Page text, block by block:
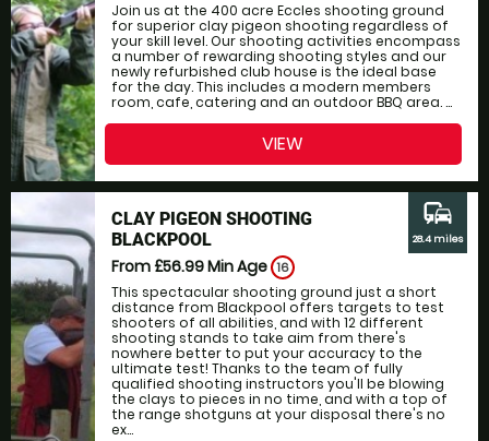
Join us at the 400 acre Eccles shooting ground
for superior clay pigeon shooting regardless of
your skill level. Our shooting activities encompass
a number of rewarding shooting styles and our
newly refurbished club house is the ideal base
for the day. This includes a modern members
room, cafe, catering and an outdoor BBQ area. ...
VIEW
CLAY PIGEON SHOOTING
BLACKPOOL
From £56.99Min Age 16
This spectacular shooting ground just a short
distance from Blackpool offers targets to test
shooters of all abilities, and with 12 different
shooting stands to take aim from there's
nowhere better to put your accuracy to the
ultimate test! Thanks to the team of fully
qualified shooting instructors you'll be blowing
the clays to pieces in no time, and with a top of
the range shotguns at your disposal there's no
ex...
commute
28.4 miles